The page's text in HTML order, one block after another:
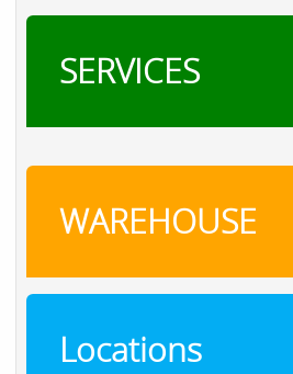
SERVICES
WAREHOUSE
Locations